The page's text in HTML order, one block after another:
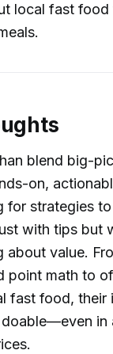
local fast food
blend big-
on,
for strategies
with tips but
about value.
point math to
fast food, their
doable—even in